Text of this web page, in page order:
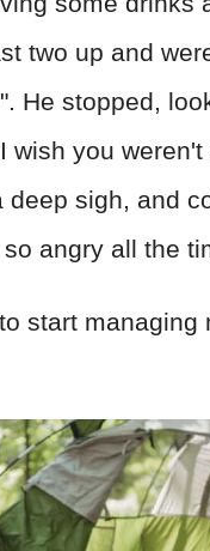
two up and
He stopped,
wish you
sigh, and
angry all the
start managing